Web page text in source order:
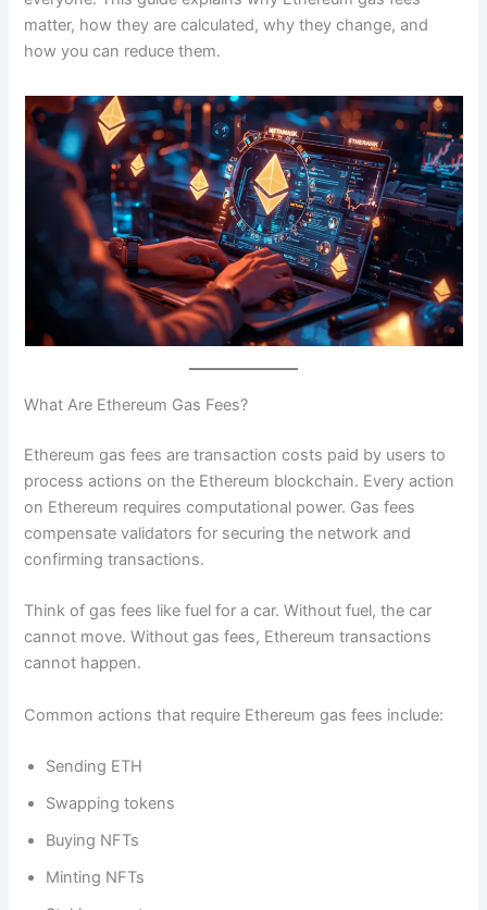
matter, how they are calculated, why they change, and
how you can reduce them.
What Are Ethereum Gas Fees?
Ethereum gas fees are transaction costs paid by users to
process actions on the Ethereum blockchain. Every action
on Ethereum requires computational power. Gas fees
compensate validators for securing the network and
confirming transactions.
Think of gas fees like fuel for a car. Without fuel, the car
cannot move. Without gas fees, Ethereum transactions
cannot happen.
Common actions that require Ethereum gas fees include:
Sending ETH
Swapping tokens
Buying NFTs
Minting NFTs